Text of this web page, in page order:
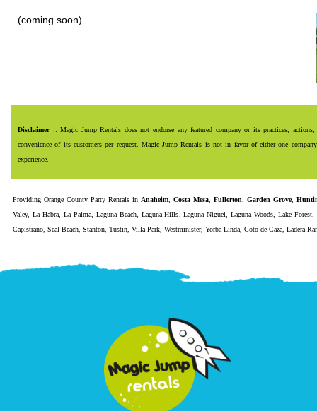
(coming soon)
Disclaimer:: Magic Jump Rentals does not endorse any featured company or its practices,
convenience of its customers per request. Magic Jump Rentals is not in favor of either one
experience.
Providing Orange County Party Rentalsin Anaheim, Costa Mesa, Fullerton Garden Grove,
Valey, La Habra, La Palma, Laguna Beach, Laguna Hills ,Laguna Niguel ,Laguna Woods ,Lake Forest
Capistrano Seal Beach Stanton Tustin Villa Park Westminister, Yorba Linda Coto de Caza Ladera